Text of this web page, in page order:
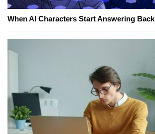
When AI Characters Start Answering Back